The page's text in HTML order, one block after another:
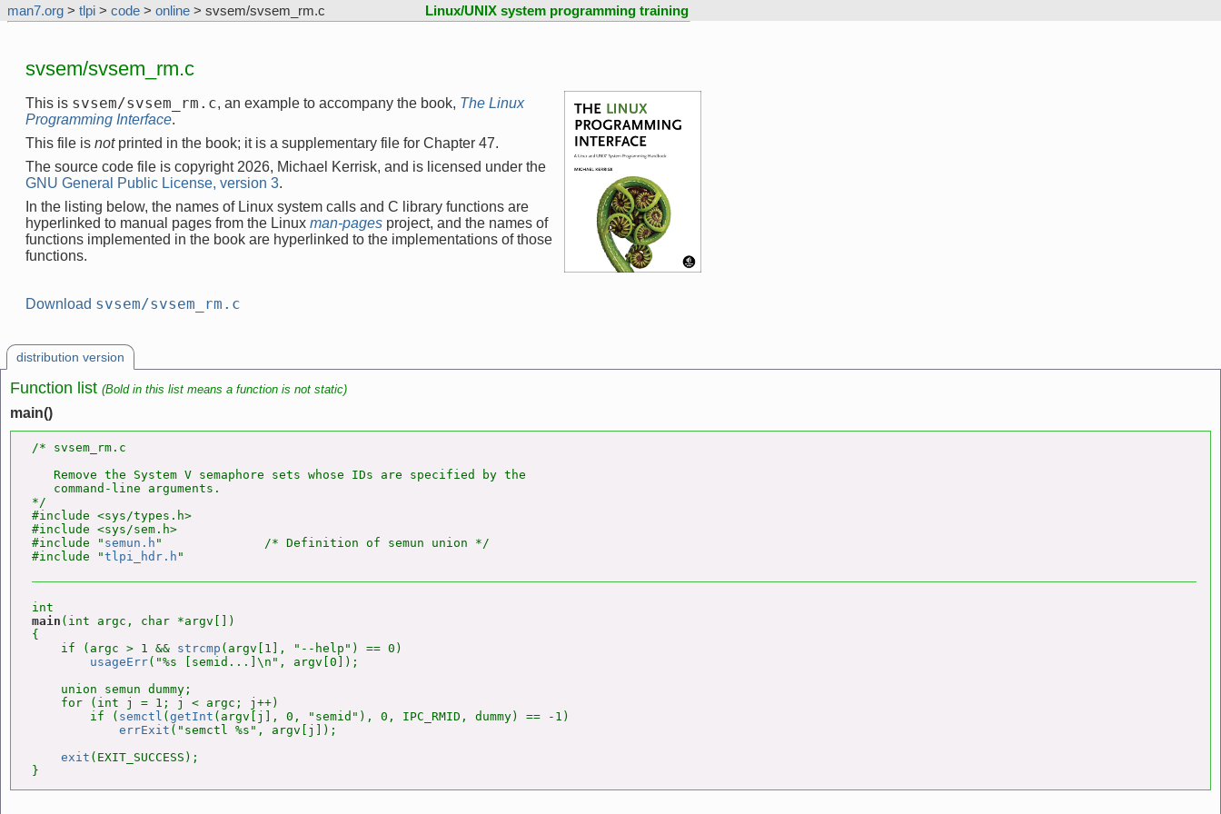
man7.org > tlpi > code > online > svsem/svsem_rm.c Linux/UNIX system programming training
svsem/svsem_rm.c
This is svsem/svsem_rm.c, an example to accompany the book, The Linux
Programming Interface.
This file is notprinted in the book; it is a supplementary file for Chapter 47.
The source code file is copyright 2026, Michael Kerrisk, and is licensed under the
GNU General Public License, version 3.
In the listing below, the names of Linux system calls and C library functions are
hyperlinked to manual pages from the Linux man-pages project, and the names of
functions implemented in the book are hyperlinked to the implementations of those
functions.
Download svsem/svsem_rm.c
distribution version
Function list (Bold in this list means a function is not static)
main()
/* svsem_rm.c
   Remove the System V semaphore sets whose IDs are specified by the
   command-line arguments.
*/
#include <sys/types.h>
#include <sys/sem.h>
#include " semun.h "              /* Definition of semun union */
#include "tlpi_hdr.h
main (int argc, char *argv[])
{
    if (argc > 1 &&
strcmp (argv[1], "--help") == 0)
usageErr("%s [semid...]\n", argv[0]);
    union semun dummy;
    for (int j = 1; j < argc; j++)
        if (
semctl ( getInt (argv[j], 0, "semid"), 0, IPC_RMID, dummy) == -1)
errExit ("semctl %s", argv[j]);
exit (EXIT_SUCCESS);
}